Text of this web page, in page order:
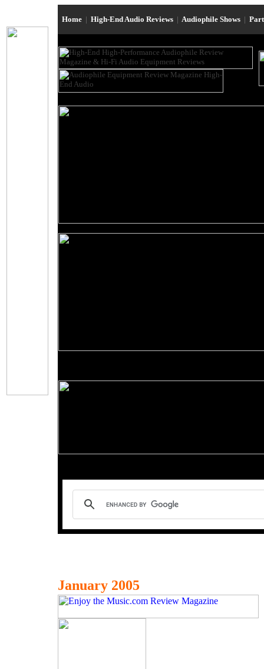
Home | High-End Audio Reviews | Audiophile Shows |
January 2005